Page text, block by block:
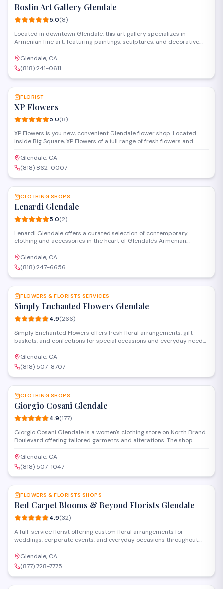
Roslin Art Gallery Glendale
5.0(8)
Located in downtown Glendale, this art gallery specializes in
Armenian fine art, featuring paintings, sculptures, and decorative
offers original works and limited edition prints, with a focus on
showcasing traditional and contemporary Armenian artistic styles.
Glendale, CA
(818) 241-0611
SAVE
FLORIST
XP Flowers
5.0(8)
XP Flowers is you new, convenient Glendale flower shop. Located
inside Big Square, XP Flowers of a full range of fresh flowers and
Glendale, CA
(818) 862-0007
SAVE
CLOTHING SHOPS
Lenardi Glendale
5.0(2)
Lenardi Glendale offers a curated selection of contemporary
clothing and accessories in the heart of Glendale's Armenian
customers seeking modern styles and personalized service in a
welcoming shopping environment.
Glendale, CA
(818) 247-6656
SAVE
FLOWERS & FLORISTS SERVICES
Simply Enchanted Flowers Glendale
4.9(266)
Simply Enchanted Flowers offers fresh floral arrangements, gift
baskets, and confections for special occasions and everyday needs.
bouquets, event florals, and a selection of candies and home goods.
Delivery and pickup options are available throughout the area.
Glendale, CA
(818) 507-8707
SAVE
CLOTHING SHOPS
Giorgio Cosani Glendale
4.9(177)
Giorgio Cosani Glendale is a women's clothing store on North Brand
Boulevard offering tailored garments and alterations. The shop
to provide custom-fitted clothing for its clientele.
Glendale, CA
(818) 507-1047
SAVE
FLOWERS & FLORISTS SHOPS
Red Carpet Blooms & Beyond Florists Glendale
4.9(32)
A full-service florist offering custom floral arrangements for
weddings, corporate events, and everyday occasions throughout
services and specialize in creating personalized designs for
celebrations, sympathy tributes, and special milestones.
Glendale, CA
(877) 728-7775
SAVE